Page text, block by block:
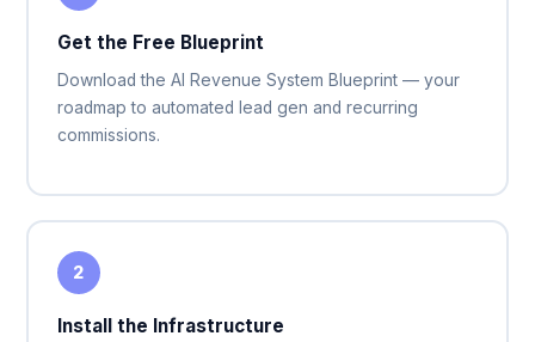
Get the Free Blueprint
Download the AI Revenue System Blueprint — your
roadmap to automated lead gen and recurring
commissions.
2
Install the Infrastructure